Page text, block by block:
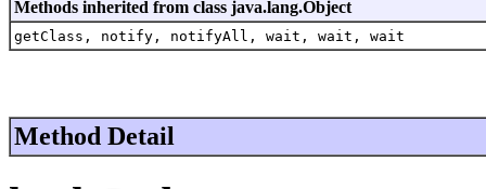
Methods inherited from class java.lang.Object
getClass, notify, notifyAll, wait, wait, wait
Method Detail